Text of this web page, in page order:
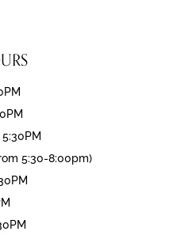
5:30-8:00pm)